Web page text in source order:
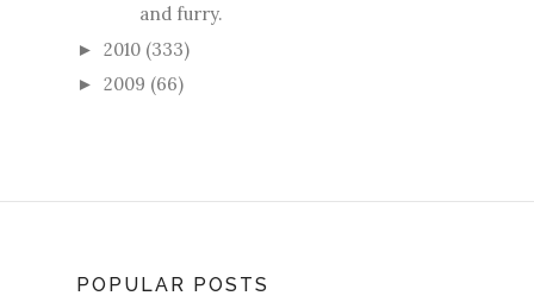
and furry.
► 2010 (333)
► 2009 (66)
POPULAR POSTS